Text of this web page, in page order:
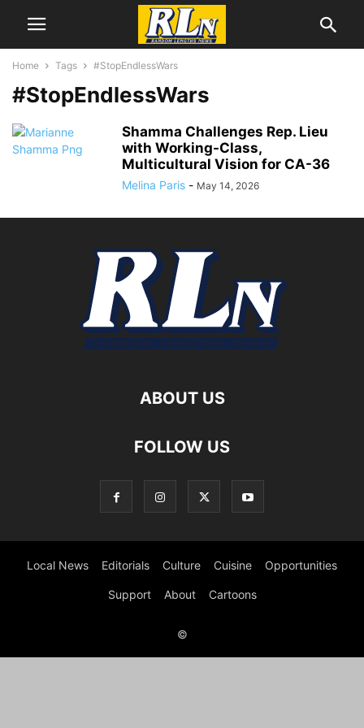
Home Tags #StopEndlessWars
#StopEndlessWars
Shamma Challenges Rep. Lieu
with Working-Class,
Multicultural Vision for CA-36
Melina Paris - May 14, 2026
ABOUT US
FOLLOW US
Local News Editorials Culture Cuisine Opportunities
Support About Cartoons
©